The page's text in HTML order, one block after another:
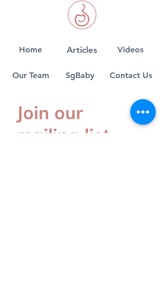
5 common myths on
debunked
Home
Our Team
Articles
SgBaby
Videos
Contact Us
Join our
mailing list